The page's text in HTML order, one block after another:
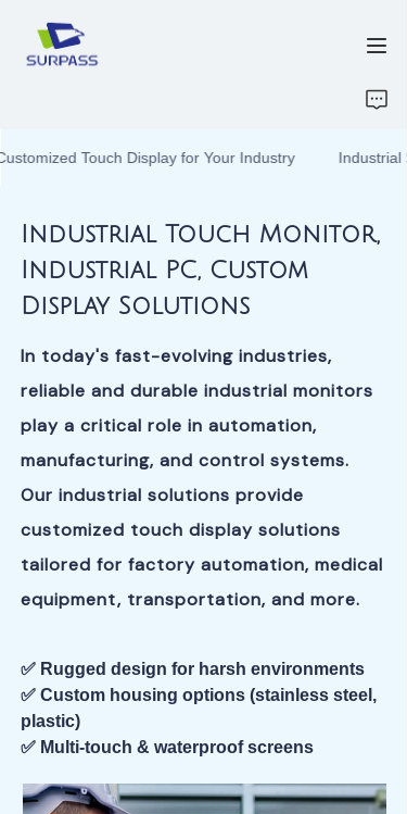
Touch Display for Your Industry
Industrial
Display for Your
Industry
Industrial Touch Monitor,
Industrial PC, Custom
Display Solutions
In today's fast-evolving industries,
reliable and durable industrial monitors
play a critical role in automation,
manufacturing, and control systems.
Our industrial solutions provide
customized touch display solutions
tailored for factory automation, medical
equipment, transportation, and more.
✅ Rugged design for harsh environments
✅ Custom housing options (stainless steel,
plastic)
✅ Multi-touch & waterproof screens
ABOUT US
CONTACT US
ATTACHMENTS
NEW PAGE